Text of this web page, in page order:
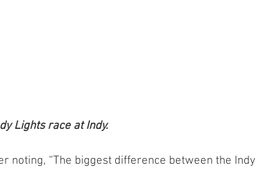
Lights race at Indy.
noting, “The biggest difference between the Indy